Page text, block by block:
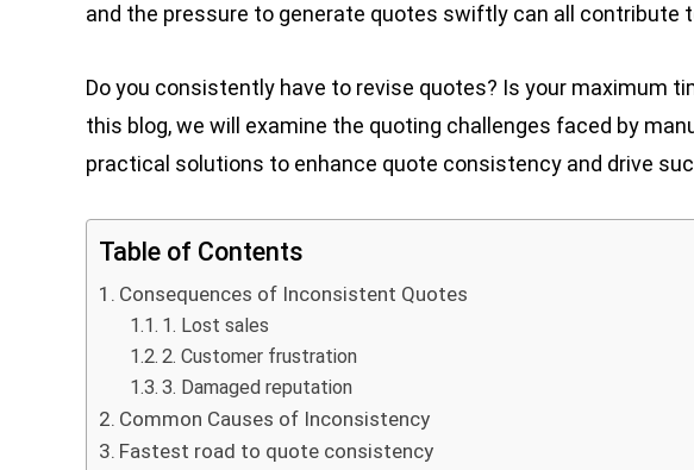
and the pressure to generate quotes swiftly can all contribute
Do you consistently have to revise quotes? Is your maximum
this blog, we will examine the quoting challenges faced by
practical solutions to enhance quote consistency and drive
Table of Contents
Consequences of Inconsistent Quotes
1. Lost sales
2. Customer frustration
3. Damaged reputation
Common Causes of Inconsistency
Fastest road to quote consistency